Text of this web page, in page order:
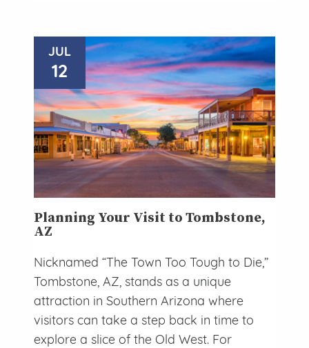
JUL
12
Planning Your Visit to Tombstone,
AZ
Nicknamed “The Town Too Tough to Die,”
Tombstone, AZ, stands as a unique
attraction in Southern Arizona where
visitors can take a step back in time to
explore a slice of the Old West. For